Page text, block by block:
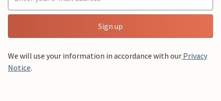
Sign up
We will use your information in accordance with our Privacy
Notice.